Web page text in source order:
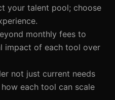
your talent pool; choose
monthly fees to
impact of each tool over
not just current needs
each tool can scale